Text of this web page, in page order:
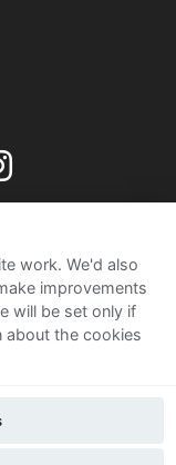
work. We'd also
improvements
will be set only if
about the cookies